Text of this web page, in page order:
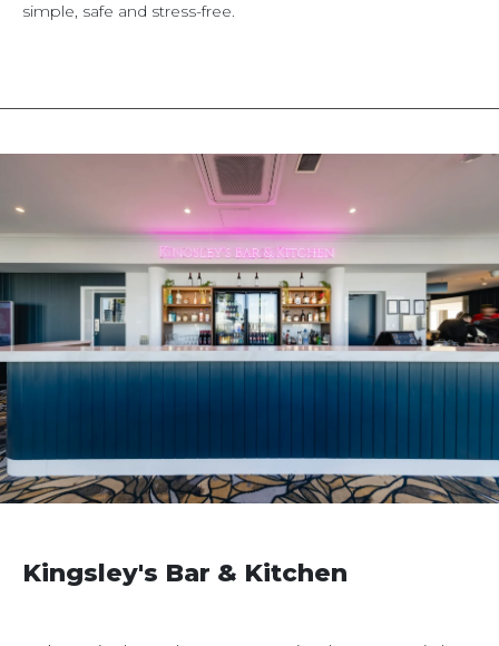
simple, safe and stress-free.
Kingsley's Bar & Kitchen